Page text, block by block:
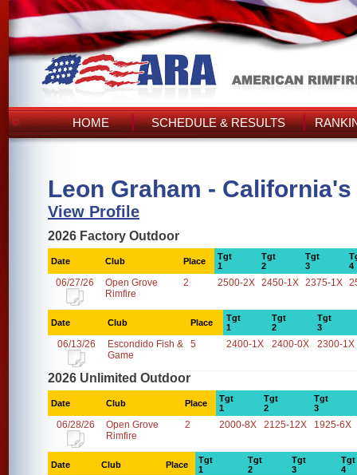
HOME SCHEDULE & RESULTS
Leon Graham -
View Profile
2026 Factory Outdoor
Date Club Place
Tgt
1
Tgt
2
Tgt
3
4
06/27/26
Open Grove
Rimfire
2 2500-2X 2450-1X 2375-1X
Date Club Place
Tgt
1
Tgt
2
Tgt
3
06/13/26
Escondido Fish &
Game
5 2400-1X 2400-0X 2300-1X
2026 Unlimited Outdoor
Date Club Place
Tgt
1
Tgt
2
Tgt
3
06/28/26
Open Grove
Rimfire
2 2000-8X 2125-12X 1925-6X
Date Club Place
Tgt
1
Tgt
2
Tgt
3
Tgt
4